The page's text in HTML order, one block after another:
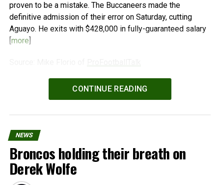
proven to be a mistake. The Buccaneers made the
definitive admission of their error on Saturday, cutting
Aguayo. He exits with $428,000 in fully-guaranteed salary
[more]
WPeMatico
CONTINUE READING
NEWS
Broncos holding their breath on
Derek Wolfe